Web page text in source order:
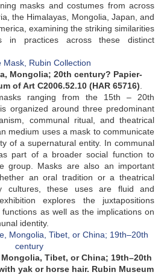
masks and costumes from across
the Himalayas, Mongolia, Japan, and
examining the striking similarities
in practices across these distinct
Mongolia; 20th century? Papier-
of Art C2006.52.10 (HAR 65716)
ranging from the 15th – 20th
organized around three predominant
communal ritual, and theatrical
medium uses a mask to communicate
of a supernatural entity. In communal
part of a broader social function to
group. Masks are also an important
an oral tradition or a theatrical
cultures, these uses are fluid and
explores the juxtapositions
as well as the implications on
identity.
Tibet, or China; 19th–20th
yak or horse hair. Rubin Museum